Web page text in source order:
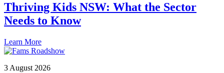
Thriving Kids NSW: What the Sector
Needs to Know
Learn More
3 August 2026